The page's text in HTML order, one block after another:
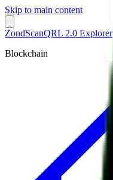
Skip to main content
ZondScanQRL 2.0 Explorer
Blockchain